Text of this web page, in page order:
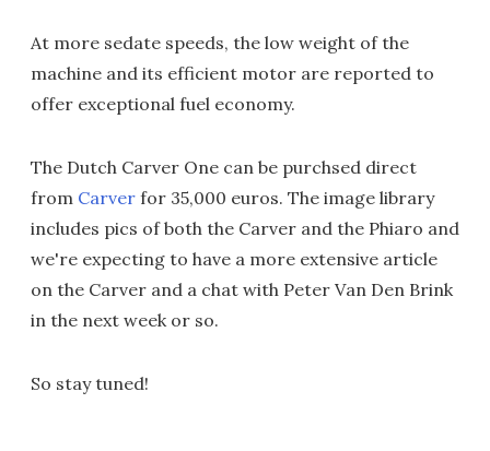
At more sedate speeds, the low weight of the
machine and its efficient motor are reported to
offer exceptional fuel economy.
The Dutch Carver One can be purchsed direct
from Carver for 35,000 euros. The image library
includes pics of both the Carver and the Phiaro and
we're expecting to have a more extensive article
on the Carver and a chat with Peter Van Den Brink
in the next week or so.
So stay tuned!